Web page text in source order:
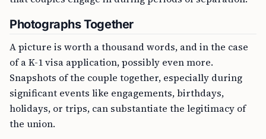
Photographs Together
A picture is worth a thousand words, and in the case
of a K-1 visa application, possibly even more.
Snapshots of the couple together, especially during
significant events like engagements, birthdays,
holidays, or trips, can substantiate the legitimacy of
the union.